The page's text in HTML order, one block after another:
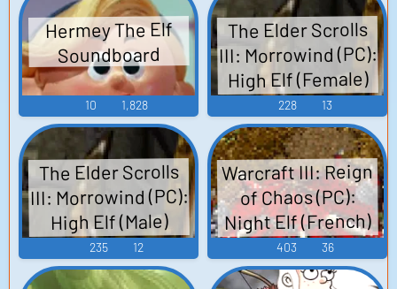
Hermey The Elf
Soundboard
10 1,828
The Elder Scrolls
III: Morrowind (PC):
High Elf (Female)
Voice
228 13
The Elder Scrolls
III: Morrowind (PC):
High Elf (Male)
Voice
235 12
Warcraft III: Reign
of Chaos (PC):
Night Elf (French)
Voice
403 36